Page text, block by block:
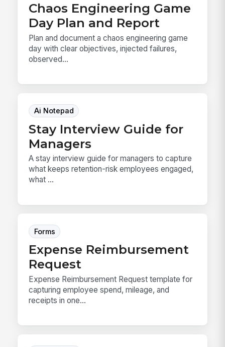
Chaos Engineering Game
Day Plan and Report
Plan and document a chaos engineering game
day with clear objectives, injected failures,
observed...
Ai Notepad
Stay Interview Guide for
Managers
A stay interview guide for managers to capture
what keeps retention-risk employees engaged,
what ...
Forms
Expense Reimbursement
Request
Expense Reimbursement Request template for
capturing employee spend, mileage, and
receipts in one...